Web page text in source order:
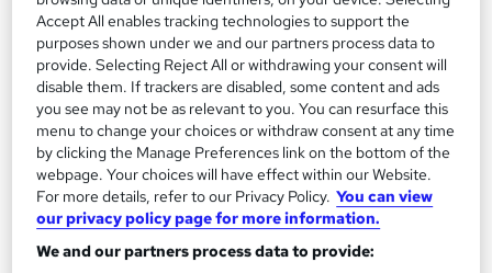
3
Academic Archaeologist
Up to £40,000
The role of an Archaeologist
Accept All enables tracking technologies to support the
purposes shown under we and our partners process data to
provide. Selecting Reject All or withdrawing your consent will
disable them. If trackers are disabled, some content and ads
you see may not be as relevant to you. You can resurface this
menu to change your choices or withdraw consent at any time
by clicking the Manage Preferences link on the bottom of the
webpage. Your choices will have effect within our Website.
For more details, refer to our Privacy Policy. You can view
our privacy policy page for more information.
We and our partners process data to provide: